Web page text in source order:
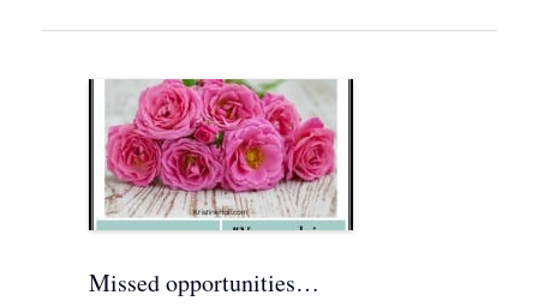
Missed opportunities…